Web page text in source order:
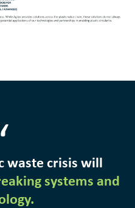
waste crisis will
systems and